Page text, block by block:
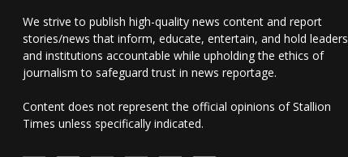
We strive to publish high-quality news content and report
stories/news that inform, educate, entertain, and hold leaders
and institutions accountable while upholding the ethics of
journalism to safeguard trust in news reportage.
Content does not represent the official opinions of Stallion
Times unless specifically indicated.